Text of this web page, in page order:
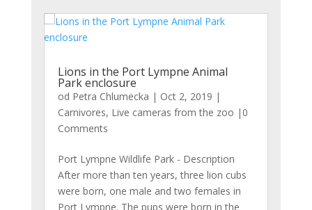
Lions in the Port Lympne Animal
Park enclosure
od Petra Chlumecka | Oct 2, 2019 |
Carnivores, Live cameras from the zoo |0
Comments
Port Lympne Wildlife Park - Description
After more than ten years, three lion cubs
were born, one male and two females in
Port Lympne. The pups were born in the